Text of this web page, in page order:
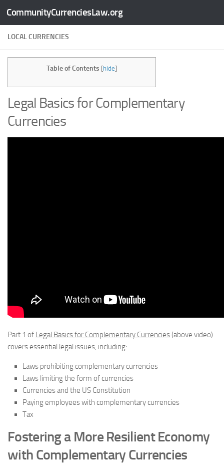
Skip to content
CommunityCurrenciesLaw.org
LOCAL CURRENCIES
Table of Contents [hide]
Legal Basics for Complementary
Currencies
Part 1 of Legal Basics for Complementary Currencies(above video)
covers essential legal issues, including:
Laws prohibiting complementary currencies
Laws limiting the form of currencies
Currencies and the US Constitution
Paying employees with complementary currencies
Tax
Fostering a More Resilient Economy
with Complementary Currencies